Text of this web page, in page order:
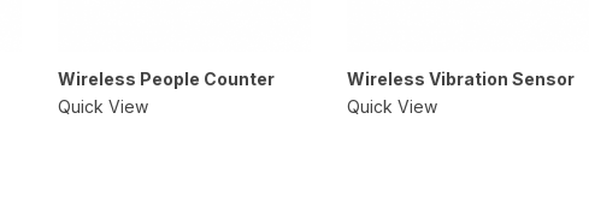
Wireless People Counter
Quick View
Wireless Vibration Sensor
Quick View